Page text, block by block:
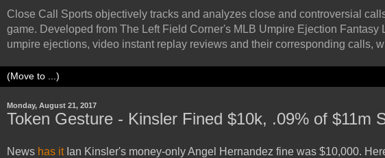
Close Call Sports objectively tracks and analyzes close and controversial
game. Developed from The Left Field Corner's MLB Umpire Ejection
umpire ejections, video instant replay reviews and their corresponding calls,
Monday, August 21, 2017
Token Gesture - Kinsler Fined $10k, .09% of $11m
News has itIan Kinsler's money-only Angel Hernandez fine was $10,000.